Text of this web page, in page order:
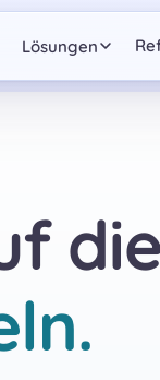
Lösungen